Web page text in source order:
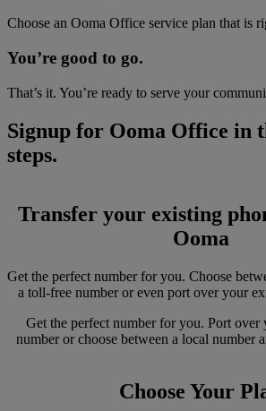
Choose an Ooma Office service plan that is
You’re good to go.
That’s it. You’re ready to serve your
Signup for Ooma Office in
steps.
Transfer your existing
Ooma
Get the perfect number for you. Choose
a toll-free number or even port over your
Get the perfect number for you. Port over
number or choose between a local number
Choose Your